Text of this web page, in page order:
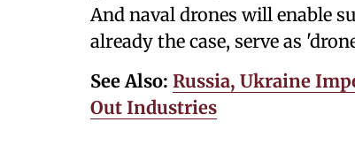
And naval drones will enable
already the case, serve as
See Also: Russia, Ukraine
Out Industries